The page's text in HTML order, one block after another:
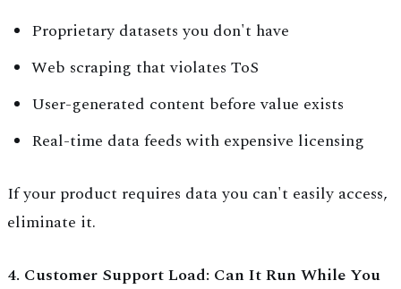
Proprietary datasets you don't have
Web scraping that violates ToS
User-generated content before value exists
Real-time data feeds with expensive licensing
If your product requires data you can't easily access,
eliminate it.
4. Customer Support Load: Can It Run While You